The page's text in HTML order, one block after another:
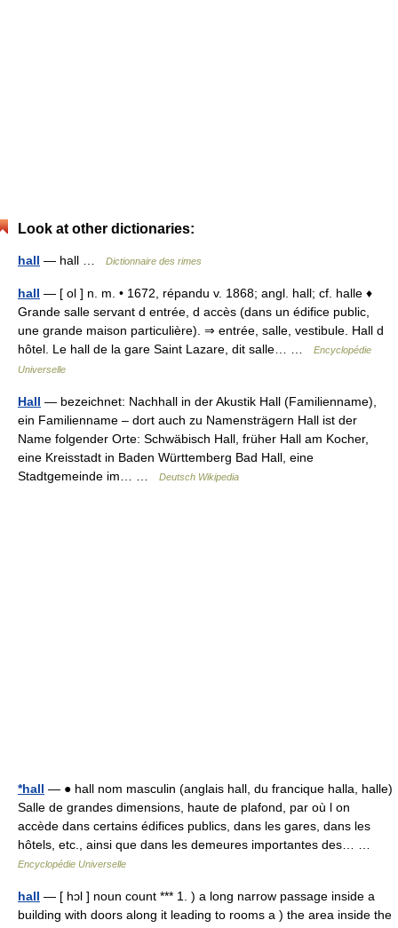
Look at other dictionaries:
hall — hall … Dictionnaire des rimes
hall — [ ol ] n. m. • 1672, répandu v. 1868; angl. hall; cf. halle ♦
Grande salle servant d entrée, d accès (dans un édifice public,
une grande maison particulière). ⇒ entrée, salle, vestibule. Hall d
hôtel. Le hall de la gare Saint Lazare, dit salle… …
Encyclopédie
Universelle
Hall — bezeichnet: Nachhall in der Akustik Hall (Familienname),
ein Familienname – dort auch zu Namensträgern Hall ist der
Name folgender Orte: Schwäbisch Hall, früher Hall am Kocher,
eine Kreisstadt in Baden Württemberg Bad Hall, eine
Stadtgemeinde im… …
Deutsch Wikipedia
*hall — ● hall nom masculin (anglais hall, du francique halla, halle)
Salle de grandes dimensions, haute de plafond, par où l on
accède dans certains édifices publics, dans les gares, dans les
hôtels, etc., ainsi que dans les demeures importantes des… …
Encyclopédie Universelle
hall — [ hɔl ] noun count *** 1. ) a long narrow passage inside a
building with doors along it leading to rooms a ) the area inside the